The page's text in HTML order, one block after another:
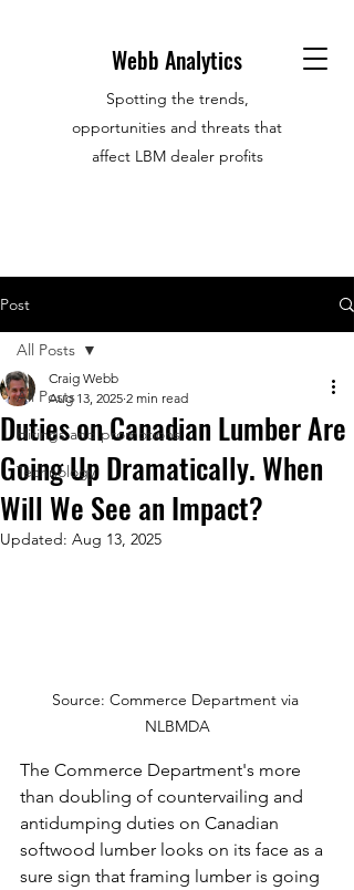
Webb Analytics
Spotting the trends,
opportunities and threats that
affect LBM dealer profits
Post
All Posts
Hirings and promotions
Technology
All Posts
Duties on Canadian Lumber Are
Going Up Dramatically. When
Will We See an Impact?
Craig Webb
Aug 13, 2025 2 min read
Updated: Aug 13, 2025
Source: Commerce Department via
NLBMDA
The Commerce Department's more
than doubling of countervailing and
antidumping duties on Canadian
softwood lumber looks on its face as a
sure sign that framing lumber is going